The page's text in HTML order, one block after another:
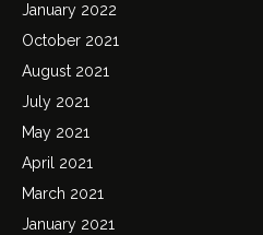
January 2022
October 2021
August 2021
July 2021
May 2021
April 2021
March 2021
January 2021